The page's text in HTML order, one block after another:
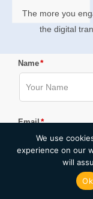
The more you
the digital
Name*
Email*
Company Name
We use
experience on our
will
Ok